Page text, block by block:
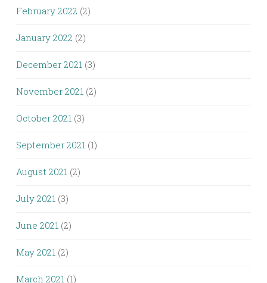
February 2022 (2)
January 2022 (2)
December 2021 (3)
November 2021 (2)
October 2021 (3)
September 2021 (1)
August 2021 (2)
July 2021 (3)
June 2021 (2)
May 2021 (2)
March 2021 (1)